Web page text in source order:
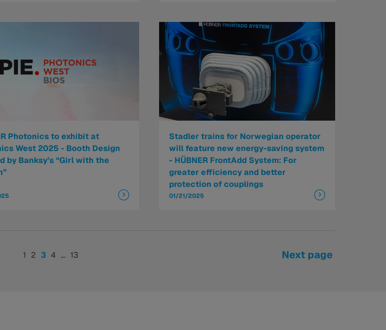
Photonics to exhibit at
West 2025 - Booth Design
by Banksy’s “Girl with the
Stadler trains for Norwegian operator
will feature new energy-saving system
- HÜBNER FrontAdd System: For
greater efficiency and better
protection of couplings
01/21/2025
1 2 3 4 … 13 Next page